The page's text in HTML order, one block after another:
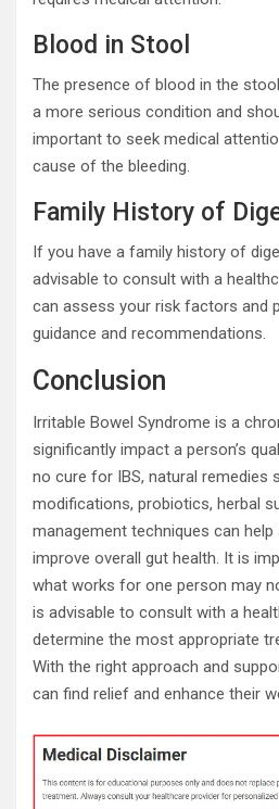
Blood in Stool
The presence of blood in the
a more serious condition and
important to seek medical
cause of the bleeding.
Family History of
If you have a family history of
advisable to consult with a
can assess your risk factors and
guidance and recommendations.
Conclusion
Irritable Bowel Syndrome is a
significantly impact a person’s
no cure for IBS, natural remedies
modifications, probiotics, herbal
management techniques can
improve overall gut health. It is
what works for one person may
is advisable to consult with a
determine the most appropriate
With the right approach and
can find relief and enhance their